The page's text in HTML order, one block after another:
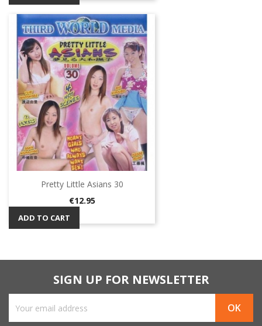
Pretty Little Asians 30
Price
€12.95
ADD TO CART
SIGN UP FOR NEWSLETTER